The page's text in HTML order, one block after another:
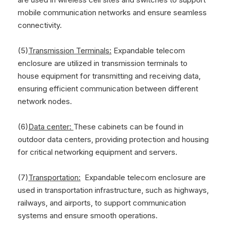
mobile communication networks and ensure seamless
connectivity.
(5)Transmission Terminals: Expandable telecom
enclosure are utilized in transmission terminals to
house equipment for transmitting and receiving data,
ensuring efficient communication between different
network nodes.
(6)Data center: These cabinets can be found in
outdoor data centers, providing protection and housing
for critical networking equipment and servers.
(7)Transportation: Expandable telecom enclosure are
used in transportation infrastructure, such as highways,
railways, and airports, to support communication
systems and ensure smooth operations.